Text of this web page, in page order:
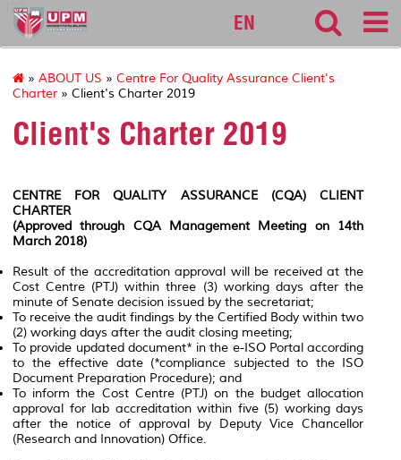
127
EN
» ABOUT US » Centre For Quality Assurance Client's
Charter » Client's Charter 2019
Client's Charter 2019
CENTRE FOR QUALITY ASSURANCE (CQA) CLIENT
CHARTER
(Approved through CQA Management Meeting on 14th
March 2018)
Result of the accreditation approval will be received at the
Cost Centre (PTJ) within three (3) working days after the
minute of Senate decision issued by the secretariat;
To receive the audit findings by the Certified Body within two
(2) working days after the audit closing meeting;
To provide updated document* in the e-ISO Portal according
to the effective date (*compliance subjected to the ISO
Document Preparation Procedure); and
To inform the Cost Centre (PTJ) on the budget allocation
approval for lab accreditation within five (5) working days
after the notice of approval by Deputy Vice Chancellor
(Research and Innovation) Office.